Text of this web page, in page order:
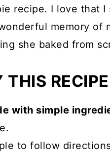
recipe. I love that I
memory of
she baked from
THIS
with simple
to follow